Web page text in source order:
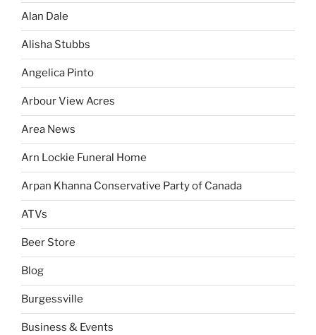
Alan Dale
Alisha Stubbs
Angelica Pinto
Arbour View Acres
Area News
Arn Lockie Funeral Home
Arpan Khanna Conservative Party of Canada
ATVs
Beer Store
Blog
Burgessville
Business & Events